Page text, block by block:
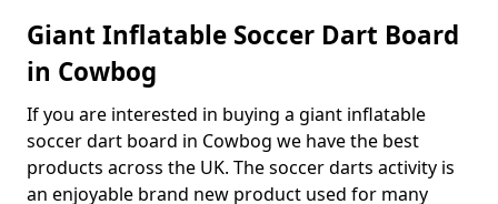
Giant Inflatable Soccer Dart Board
in Cowbog
If you are interested in buying a giant inflatable
soccer dart board in Cowbog we have the best
products across the UK. The soccer darts activity is
an enjoyable brand new product used for many